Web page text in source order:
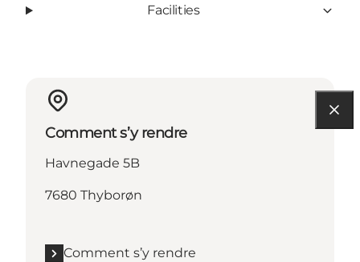
Facilities
Comment s’y rendre
Havnegade 5B
7680 Thyborøn
Comment s’y rendre